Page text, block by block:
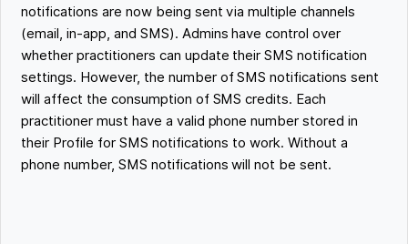
notifications are now being sent via multiple channels
(email, in-app, and SMS). Admins have control over
whether practitioners can update their SMS notification
settings. However, the number of SMS notifications sent
will affect the consumption of SMS credits. Each
practitioner must have a valid phone number stored in
their Profile for SMS notifications to work. Without a
phone number, SMS notifications will not be sent.